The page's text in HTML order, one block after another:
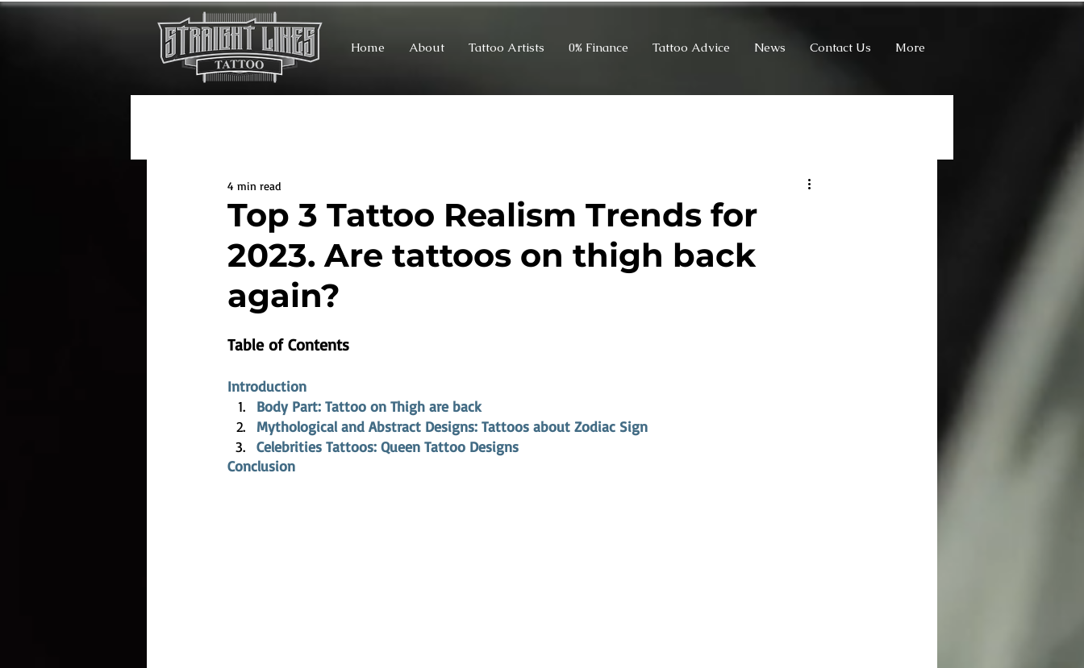
Home About Tattoo Artists 0% Finance Tattoo Advice News Contact Us More
Top 3 Tattoo Realism Trends for
2023. Are tattoos on thigh back
again?
4 min read
Table of Contents
Introduction
Body Part: Tattoo on Thigh are back
Mythological and Abstract Designs: Tattoos about Zodiac Sign
Celebrities Tattoos: Queen Tattoo Designs
Conclusion